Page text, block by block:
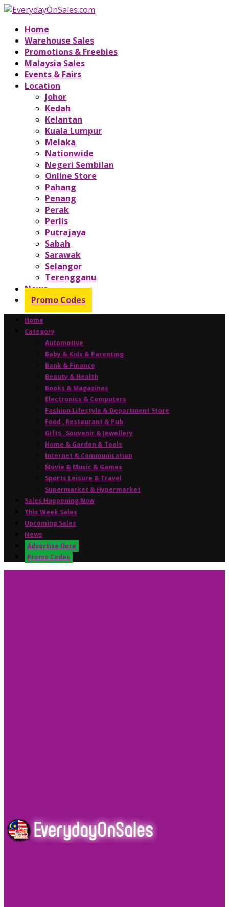
Home
Warehouse Sales
Promotions & Freebies
Malaysia Sales
Events & Fairs
Location
Johor
Kedah
Kelantan
Kuala Lumpur
Melaka
Nationwide
Negeri Sembilan
Online Store
Pahang
Penang
Perak
Perlis
Putrajaya
Sabah
Sarawak
Selangor
Terengganu
News
Promo Codes
Home
Category
Automotive
Baby & Kids & Parenting
Bank & Finance
Beauty & Health
Books & Magazines
Electronics & Computers
Fashion Lifestyle & Department Store
Food , Restaurant & Pub
Gifts , Souvenir & Jewellery
Home & Garden & Tools
Internet & Communication
Movie & Music & Games
Sports,Leisure & Travel
Supermarket & Hypermarket
Sales Happening Now
This Week Sales
Upcoming Sales
News
Advertise Here
Promo Codes